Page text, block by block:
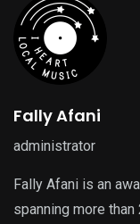
Fally Afani
administrator
Fally Afani is an
spanning more